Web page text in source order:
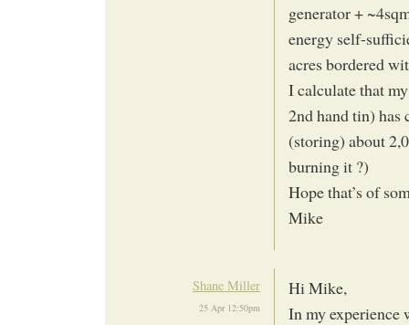
generator +
energy self-
acres bordered
I calculate that
2nd hand tin) has
(storing) about
burning it ?)
Hope that’s of
Mike
Shane Miller
25 Apr 12:50pm
Hi Mike,
In my experience